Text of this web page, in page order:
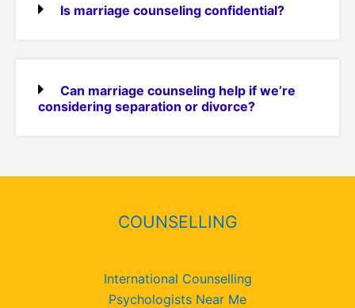
Is marriage counseling confidential?
Can marriage counseling help if we’re
considering separation or divorce?
COUNSELLING
International Counselling
Psychologists Near Me